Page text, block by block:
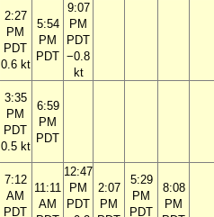
2:27
PM
PDT
0.6 kt
5:54
PM
PDT
9:07
PM
PDT
−0.8
kt
3:35
PM
PDT
0.5 kt
6:59
PM
PDT
7:12
AM
PDT
11:11
AM
12:47
PM
PDT
2:07
PM
5:29
PM
PDT
8:08
PM